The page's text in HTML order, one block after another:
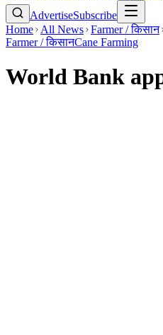
AdvertiseSubscribe
Home
All News Farmer / किसान
Farmer / किसानCane Farming
World Bank